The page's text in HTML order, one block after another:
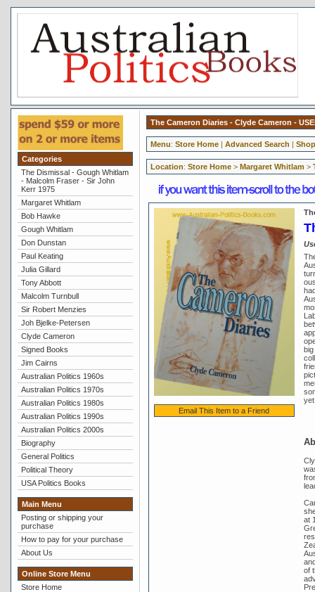
Categories
The Dismissal - Gough Whitlam
- Malcolm Fraser - Sir John
Kerr 1975
Margaret Whitlam
Bob Hawke
Gough Whitlam
Don Dunstan
Paul Keating
Julia Gillard
Tony Abbott
Malcolm Turnbull
Sir Robert Menzies
Joh Bjelke-Petersen
Clyde Cameron
Signed Books
Jim Cairns
Australian Politics 1960s
Australian Politics 1970s
Australian Politics 1980s
Australian Politics 1990s
Australian Politics 2000s
Biography
General Politics
Political Theory
USA Politics Books
Main Menu
Posting or shipping your
purchase
How to pay for your purchase
About Us
Online Store Menu
Store Home
The Cameron Diaries - Clyde Cameron -
Menu: Store Home| Advanced Search |
Location: Store Home> Margaret Whitlam>
Email This Item to a Friend
at
of